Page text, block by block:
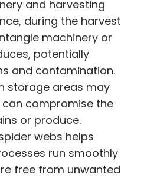
and harvesting
during the harvest
machinery or
potentially
and contamination.
storage areas may
compromise the
or produce.
webs helps
run smoothly
free from unwanted